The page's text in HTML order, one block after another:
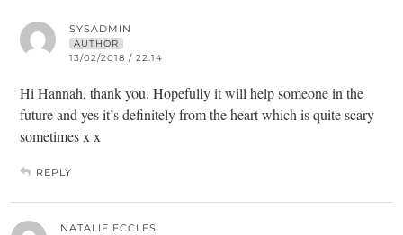
SYSADMIN
AUTHOR
13/02/2018 / 22:14
Hi Hannah, thank you. Hopefully it will help someone in the
future and yes it’s definitely from the heart which is quite scary
sometimes x x
REPLY
NATALIE ECCLES